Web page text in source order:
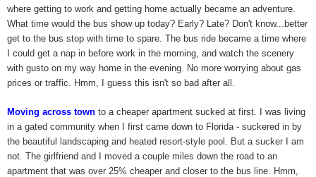
where getting to work and getting home actually became an adventure.
What time would the bus show up today? Early? Late? Don't know...better
get to the bus stop with time to spare. The bus ride became a time where
I could get a nap in before work in the morning, and watch the scenery
with gusto on my way home in the evening. No more worrying about gas
prices or traffic. Hmm, I guess this isn't so bad after all.
Moving across town to a cheaper apartment sucked at first. I was living
in a gated community when I first came down to Florida - suckered in by
the beautiful landscaping and heated resort-style pool. But a sucker I am
not. The girlfriend and I moved a couple miles down the road to an
apartment that was over 25% cheaper and closer to the bus line. Hmm,